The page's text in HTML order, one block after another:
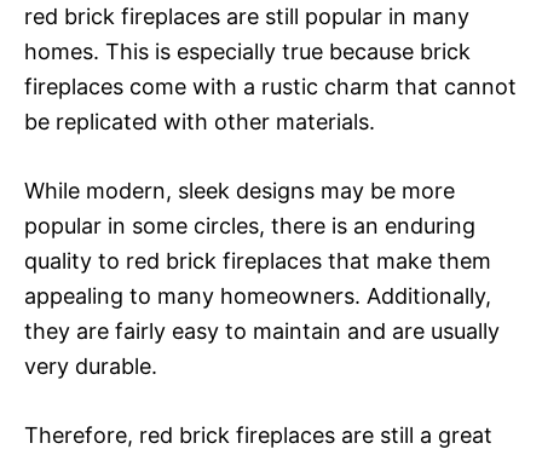
red brick fireplaces are still popular in many
homes. This is especially true because brick
fireplaces come with a rustic charm that cannot
be replicated with other materials.
While modern, sleek designs may be more
popular in some circles, there is an enduring
quality to red brick fireplaces that make them
appealing to many homeowners. Additionally,
they are fairly easy to maintain and are usually
very durable.
Therefore, red brick fireplaces are still a great